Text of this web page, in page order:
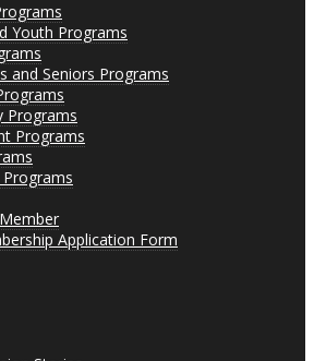
Youth Programs
and Seniors Programs
Programs
Programs
Application Form